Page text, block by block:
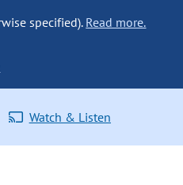
specified). Read more.
Watch & Listen